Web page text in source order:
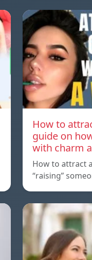
How to
guide on
with charm
How to attract
“raising”